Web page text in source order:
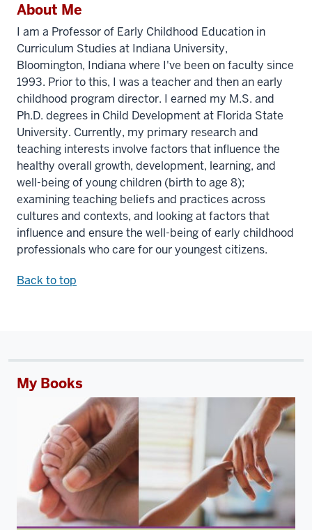
About Me
I am a Professor of Early Childhood Education in
Curriculum Studies at Indiana University,
Bloomington, Indiana where I've been on faculty since
1993. Prior to this, I was a teacher and then an early
childhood program director. I earned my M.S. and
Ph.D. degrees in Child Development at Florida State
University. Currently, my primary research and
teaching interests involve factors that influence the
healthy overall growth, development, learning, and
well-being of young children (birth to age 8);
examining teaching beliefs and practices across
cultures and contexts, and looking at factors that
influence and ensure the well-being of early childhood
professionals who care for our youngest citizens.
Back to top
My Books